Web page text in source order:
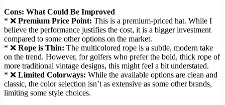
Cons: What Could Be Improved
* ❌ Premium Price Point: This is a premium-priced hat. While I
believe the performance justifies the cost, it is a bigger investment
compared to some other options on the market.
* ❌ Rope is Thin: The multicolored rope is a subtle, modern take
on the trend. However, for golfers who prefer the bold, thick rope of
more traditional vintage designs, this might feel a bit understated.
* ❌ Limited Colorways: While the available options are clean and
classic, the color selection isn’t as extensive as some other brands,
limiting some style choices.